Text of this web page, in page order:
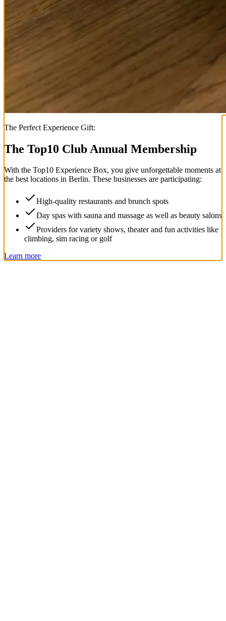
The Perfect Experience Gift:
The Top10 Club Annual Membership
With the Top10 Experience Box, you give unforgettable moments at
the best locations in Berlin. These businesses are participating:
High-quality restaurants and brunch spots
Day spas with sauna and massage as well as beauty salons
Providers for variety shows, theater and fun activities like
climbing, sim racing or golf
Learn more